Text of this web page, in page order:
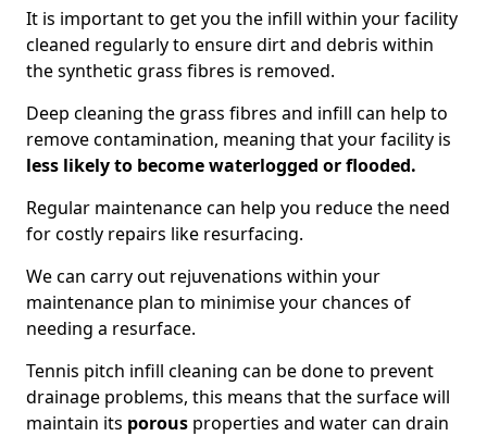
It is important to get you the infill within your facility
cleaned regularly to ensure dirt and debris within
the synthetic grass fibres is removed.
Deep cleaning the grass fibres and infill can help to
remove contamination, meaning that your facility is
less likely to become waterlogged or flooded.
Regular maintenance can help you reduce the need
for costly repairs like resurfacing.
We can carry out rejuvenations within your
maintenance plan to minimise your chances of
needing a resurface.
Tennis pitch infill cleaning can be done to prevent
drainage problems, this means that the surface will
maintain its porous properties and water can drain